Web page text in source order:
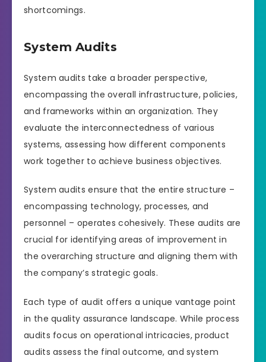
shortcomings.
System Audits
System audits take a broader perspective,
encompassing the overall infrastructure, policies,
and frameworks within an organization. They
evaluate the interconnectedness of various
systems, assessing how different components
work together to achieve business objectives.
System audits ensure that the entire structure –
encompassing technology, processes, and
personnel – operates cohesively. These audits are
crucial for identifying areas of improvement in
the overarching structure and aligning them with
the company’s strategic goals.
Each type of audit offers a unique vantage point
in the quality assurance landscape. While process
audits focus on operational intricacies, product
audits assess the final outcome, and system